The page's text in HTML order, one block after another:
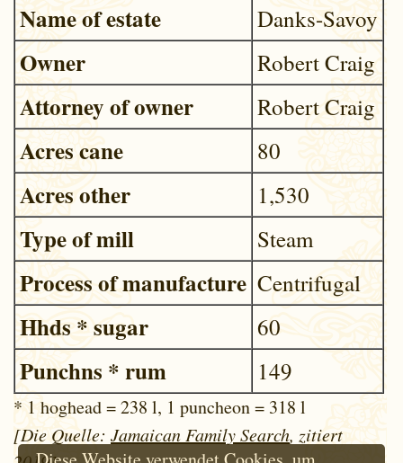
Name of estate Danks-Savoy
Owner Robert Craig
Attorney of owner Robert Craig
Acres cane 80
Acres other 1,530
Type of mill Steam
Process of manufacture Centrifugal
Hhds * sugar 60
Punchns * rum 149
* 1 hoghead = 238 l, 1 puncheon = 318 l
[Die Quelle: Jamaican Family Search, zitiert